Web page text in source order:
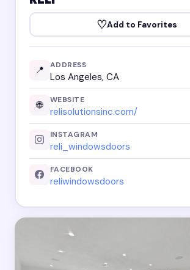
♡Add to Favorites
📍 ADDRESS
Los Angeles, CA
🌐 WEBSITE
relisolutionsinc.com/
INSTAGRAM
reli_windowsdoors
FACEBOOK
reliwindowsdoors